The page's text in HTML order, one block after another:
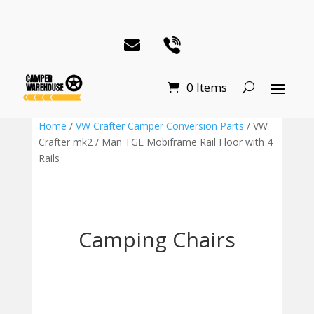
0 Items
Home / VW Crafter Camper Conversion Parts / VW
Crafter mk2 / Man TGE Mobiframe Rail Floor with 4
Rails
Camping Chairs